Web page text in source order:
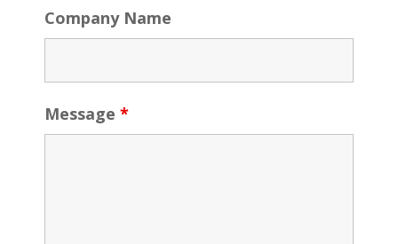
Company Name
Message *